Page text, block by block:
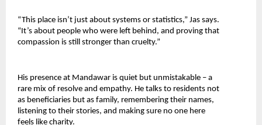
“This place isn’t just about systems or statistics,” Jas says.
“It’s about people who were left behind, and proving that
compassion is still stronger than cruelty.”
His presence at Mandawar is quiet but unmistakable – a
rare mix of resolve and empathy. He talks to residents not
as beneficiaries but as family, remembering their names,
listening to their stories, and making sure no one here
feels like charity.